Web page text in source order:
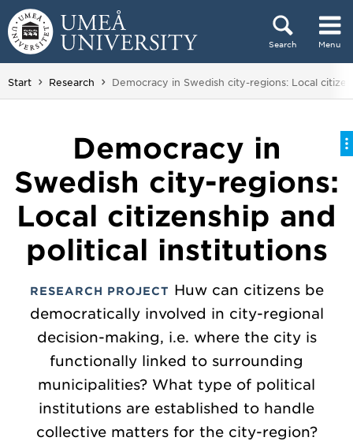
Skip to content
Search Menu
Main menu hidden.
Start Research You are here:
Democracy in Swedish city-regions: Local
Democracy in
Swedish city-regions:
Local citizenship and
political institutions
RESEARCH PROJECT Huw can citizens be
democratically involved in city-regional
decision-making, i.e. where the city is
functionally linked to surrounding
municipalities? What type of political
institutions are established to handle
collective matters for the city-region?